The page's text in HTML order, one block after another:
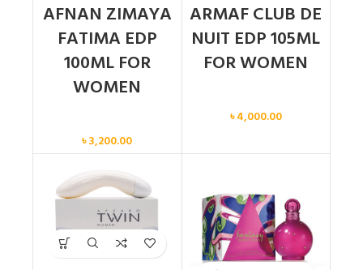
AFNAN ZIMAYA
FATIMA EDP
100ML FOR
WOMEN
৳3,200.00
ARMAF CLUB DE
NUIT EDP 105ML
FOR WOMEN
৳4,000.00